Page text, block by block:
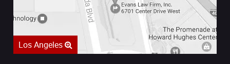
Los Angeles